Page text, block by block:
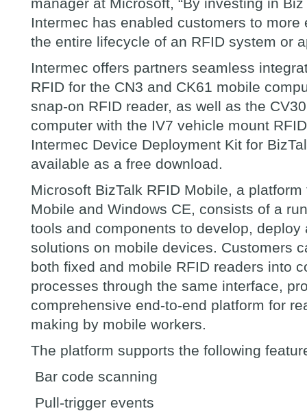
Intermec has enabled customers to more
the entire lifecycle of an RFID system or
Intermec offers partners seamless
RFID for the CN3 and CK61 mobile
snap-on RFID reader, as well as the
computer with the IV7 vehicle mount
Intermec Device Deployment Kit for
available as a free download.
Microsoft BizTalk RFID Mobile, a platform
Mobile and Windows CE, consists of a
tools and components to develop, deploy
solutions on mobile devices. Customers
both fixed and mobile RFID readers into
processes through the same interface,
comprehensive end-to-end platform for
making by mobile workers.
The platform supports the following
Bar code scanning
Pull-trigger events